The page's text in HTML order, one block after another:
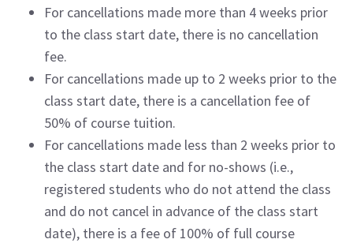
For cancellations made more than 4 weeks prior
to the class start date, there is no cancellation
fee.
For cancellations made up to 2 weeks prior to the
class start date, there is a cancellation fee of
50% of course tuition.
For cancellations made less than 2 weeks prior to
the class start date and for no-shows (i.e.,
registered students who do not attend the class
and do not cancel in advance of the class start
date), there is a fee of 100% of full course